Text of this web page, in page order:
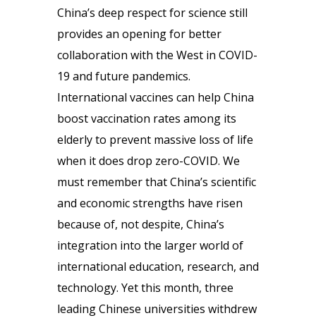
China’s deep respect for science still
provides an opening for better
collaboration with the West in COVID-
19 and future pandemics.
International vaccines can help China
boost vaccination rates among its
elderly to prevent massive loss of life
when it does drop zero-COVID. We
must remember that China’s scientific
and economic strengths have risen
because of, not despite, China’s
integration into the larger world of
international education, research, and
technology. Yet this month, three
leading Chinese universities withdrew